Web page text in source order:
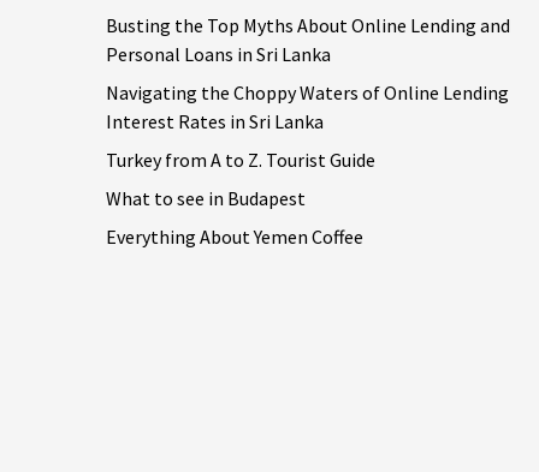
Busting the Top Myths About Online Lending and
Personal Loans in Sri Lanka
Navigating the Choppy Waters of Online Lending
Interest Rates in Sri Lanka
Turkey from A to Z. Tourist Guide
What to see in Budapest
Everything About Yemen Coffee